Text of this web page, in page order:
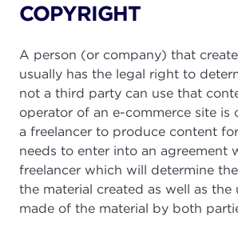
COPYRIGHT
A person (or company) that
usually has the legal right to
not a third party can use that
operator of an e-commerce site is
a freelancer to produce content
needs to enter into an agreement
freelancer which will determine
the material created as well as the
made of the material by both